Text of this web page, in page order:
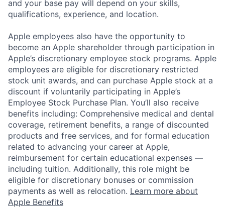
and your base pay will depend on your skills,
qualifications, experience, and location.
Apple employees also have the opportunity to
become an Apple shareholder through participation in
Apple’s discretionary employee stock programs. Apple
employees are eligible for discretionary restricted
stock unit awards, and can purchase Apple stock at a
discount if voluntarily participating in Apple’s
Employee Stock Purchase Plan. You’ll also receive
benefits including: Comprehensive medical and dental
coverage, retirement benefits, a range of discounted
products and free services, and for formal education
related to advancing your career at Apple,
reimbursement for certain educational expenses —
including tuition. Additionally, this role might be
eligible for discretionary bonuses or commission
payments as well as relocation. Learn more about
Apple Benefits